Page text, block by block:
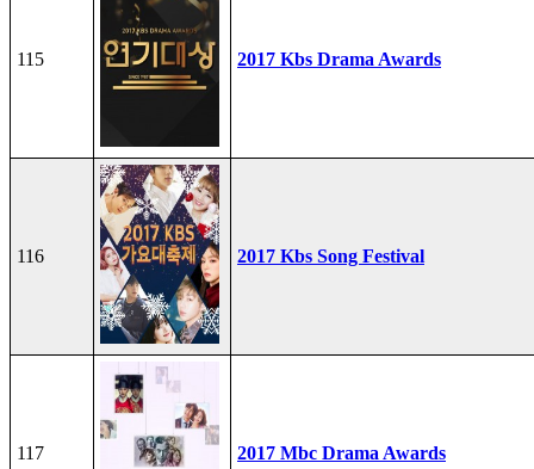
115 2017 Kbs Drama Awards
116 2017 Kbs Song Festival
117 2017 Mbc Drama Awards